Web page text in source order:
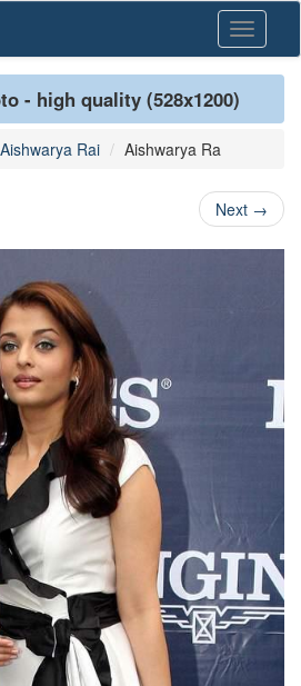
Toggle
- high quality (528x1200)
Aishwarya Rai Aishwarya Ra
Next →